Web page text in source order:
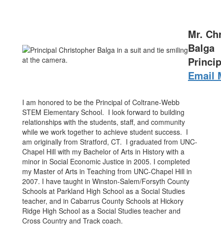
Mr.
Balga
Email
I am honored to be the Principal of Coltrane-Webb
STEM Elementary School. I look forward to building
relationships with the students, staff, and community
while we work together to achieve student success. I
am originally from Stratford, CT. I graduated from UNC-
Chapel Hill with my Bachelor of Arts in History with a
minor in Social Economic Justice in 2005. I completed
my Master of Arts in Teaching from UNC-Chapel Hill in
2007. I have taught in Winston-Salem/Forsyth County
Schools at Parkland High School as a Social Studies
teacher, and in Cabarrus County Schools at Hickory
Ridge High School as a Social Studies teacher and
Cross Country and Track coach.